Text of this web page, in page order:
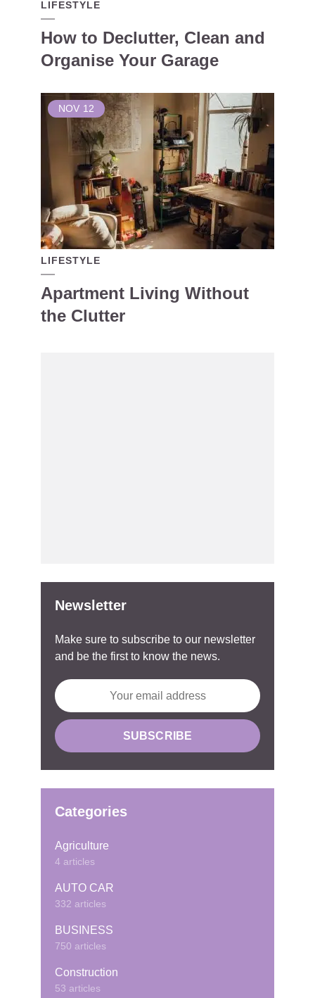
LIFESTYLE
How to Declutter, Clean and
Organise Your Garage
NOV 12
LIFESTYLE
Apartment Living Without
the Clutter
Newsletter
Make sure to subscribe to our newsletter
and be the first to know the news.
Categories
Agriculture
4 articles
AUTO CAR
332 articles
BUSINESS
750 articles
Construction
53 articles